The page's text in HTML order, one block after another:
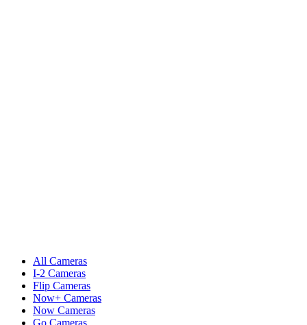
All Cameras
I-2 Cameras
Flip Cameras
Now+ Cameras
Now Cameras
Go Cameras